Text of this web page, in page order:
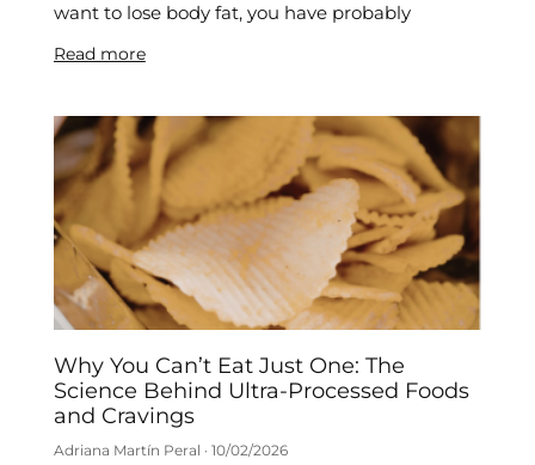
want to lose body fat, you have probably
Read more
Why You Can’t Eat Just One: The
Science Behind Ultra-Processed Foods
and Cravings
Adriana Martín Peral 10/02/2026